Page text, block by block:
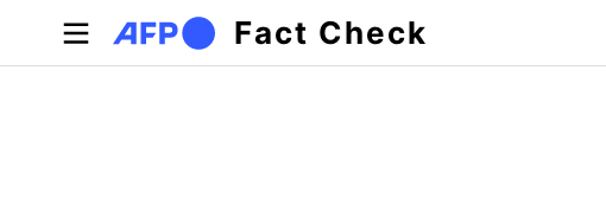
Skip to main content
Fact Check
Primary tabs